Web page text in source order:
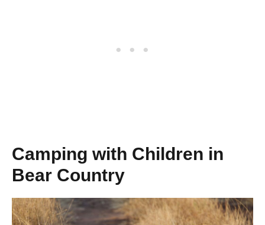
Camping with Children in
Bear Country